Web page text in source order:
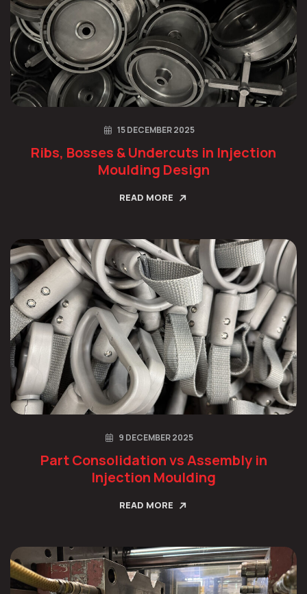
15 DECEMBER 2025
Ribs, Bosses & Undercuts in Injection
Moulding Design
READ MORE
9 DECEMBER 2025
Part Consolidation vs Assembly in
Injection Moulding
READ MORE